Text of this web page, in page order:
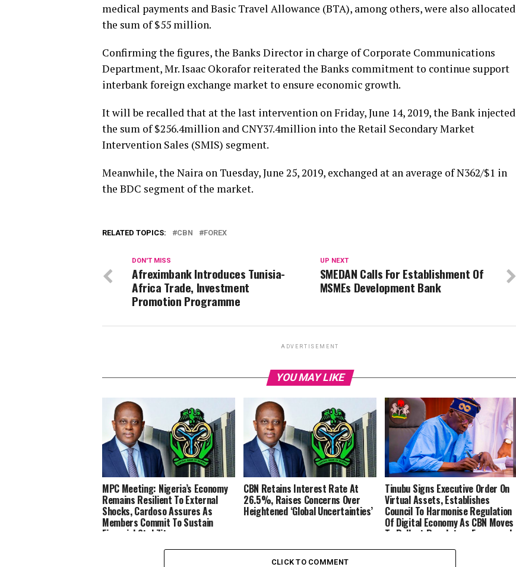
medical payments and Basic Travel Allowance (BTA), among others, were also allocated
the sum of $55 million.
Confirming the figures, the Banks Director in charge of Corporate Communications
Department, Mr. Isaac Okorafor reiterated the Banks commitment to continue support
interbank foreign exchange market to ensure economic growth.
It will be recalled that at the last intervention on Friday, June 14, 2019, the Bank injected
the sum of $256.4million and CNY37.4million into the Retail Secondary Market
Intervention Sales (SMIS) segment.
Meanwhile, the Naira on Tuesday, June 25, 2019, exchanged at an average of N362/$1 in
the BDC segment of the market.
RELATED TOPICS: CBN FOREX
UP NEXT
SMEDAN Calls For Establishment Of
MSMEs Development Bank
DON'T MISS
Afreximbank Introduces Tunisia-
Africa Trade, Investment
Promotion Programme
ADVERTISEMENT
YOU MAY LIKE
MPC Meeting: Nigeria’s Economy
Remains Resilient To External
Shocks, Cardoso Assures As
Members Commit To Sustain
Financial Stability
CBN Retains Interest Rate At
26.5%, Raises Concerns Over
Heightened ‘Global Uncertainties’
Tinubu Signs Executive Order On
Virtual Assets, Establishes
Council To Harmonise Regulation
Of Digital Economy As CBN Moves
To Rollout Regulatory Framework
CLICK TO COMMENT